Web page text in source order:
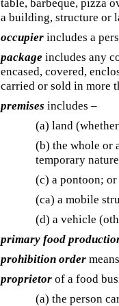
table, barbeque, pizza
a building, structure or
occupier includes a
package includes any
encased, covered,
carried or sold in more
premises includes –
(a) land
(b) the whole or
temporary
(c) a pontoon; or
(ca) a mobile
(d) a vehicle
primary food
prohibition order
proprietor of a food
(a) the person